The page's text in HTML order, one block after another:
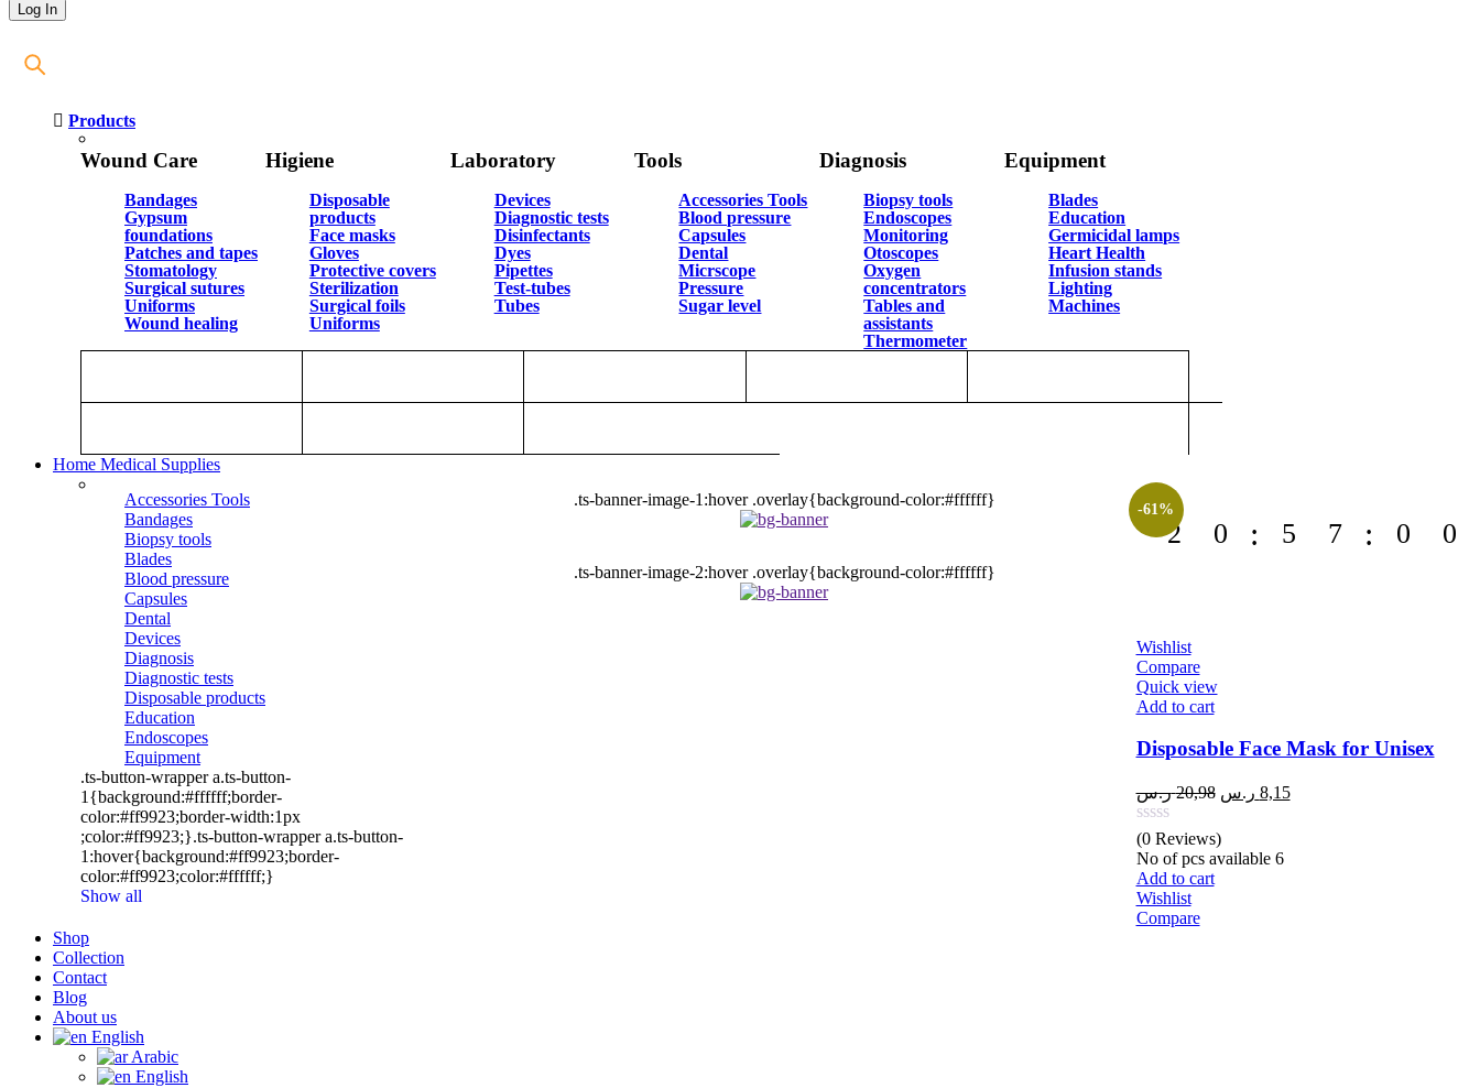
Products
Wound Care
Bandages
Gypsum
foundations
Patches and tapes
Stomatology
Surgical sutures
Uniforms
Wound healing
Higiene
Disposable
products
Face masks
Gloves
Protective covers
Sterilization
Surgical foils
Uniforms
Laboratory
Devices
Diagnostic tests
Disinfectants
Dyes
Pipettes
Test-tubes
Tubes
Tools
Accessories Tools
Blood pressure
Capsules
Dental
Micrscope
Pressure
Sugar level
Diagnosis
Biopsy tools
Endoscopes
Monitoring
Otoscopes
Oxygen
concentrators
Tables and
assistants
Thermometer
Equipment
Blades
Education
Germicidal lamps
Heart Health
Infusion stands
Lighting
Machines
Home Medical Supplies
Accessories Tools
Bandages
Biopsy tools
Blades
Blood pressure
Capsules
Dental
Devices
Diagnosis
Diagnostic tests
Disposable products
Education
Endoscopes
Equipment
.ts-button-wrapper a.ts-button-
1{background:#ffffff;border-
color:#ff9923;border-width:1px
;color:#ff9923;}.ts-button-wrapper a.ts-button-
1:hover{background:#ff9923;border-
color:#ff9923;color:#ffffff;}
Show all
.ts-banner-image-1:hover .overlay{background-color:#ffffff}
.ts-banner-image-2:hover .overlay{background-color:#ffffff}
2 0 5 7 0 0
-61%
Wishlist
Compare
Quick view
Add to cart
Disposable Face Mask for Unisex
20,98 ر.س
Original
was:
8,15 ر.س
Current
(0 Reviews)
No of pcs available 6
Add to cart
Wishlist
Compare
Shop
Collection
Contact
Blog
About us
English
Arabic
English